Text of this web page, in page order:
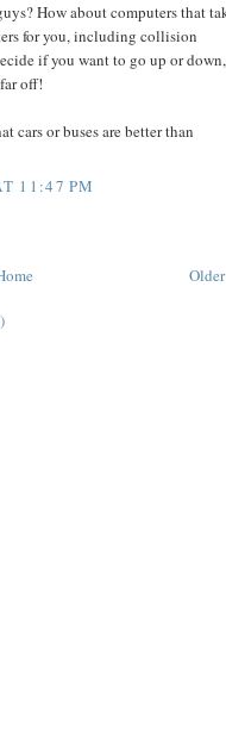
How about computers that
for you, including collision
if you want to go up or
off!
cars or buses are better than
11:47 PM